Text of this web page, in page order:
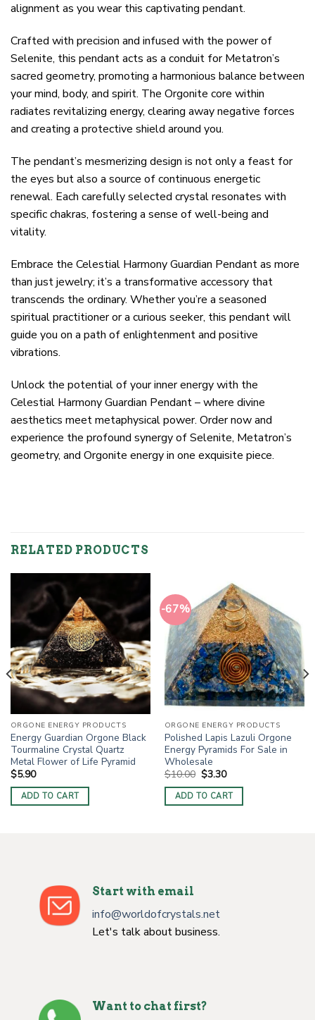
alignment as you wear this captivating pendant.
Crafted with precision and infused with the power of
Selenite, this pendant acts as a conduit for Metatron’s
sacred geometry, promoting a harmonious balance between
your mind, body, and spirit. The Orgonite core within
radiates revitalizing energy, clearing away negative forces
and creating a protective shield around you.
The pendant’s mesmerizing design is not only a feast for
the eyes but also a source of continuous energetic
renewal. Each carefully selected crystal resonates with
specific chakras, fostering a sense of well-being and
vitality.
Embrace the Celestial Harmony Guardian Pendant as more
than just jewelry; it’s a transformative accessory that
transcends the ordinary. Whether you’re a seasoned
spiritual practitioner or a curious seeker, this pendant will
guide you on a path of enlightenment and positive
vibrations.
Unlock the potential of your inner energy with the
Celestial Harmony Guardian Pendant – where divine
aesthetics meet metaphysical power. Order now and
experience the profound synergy of Selenite, Metatron’s
geometry, and Orgonite energy in one exquisite piece.
RELATED PRODUCTS
ORGONE ENERGY PRODUCTS
Energy Guardian Orgone Black
Tourmaline Crystal Quartz
Metal Flower of Life Pyramid
$5.90
ADD TO CART
-67%
ORGONE ENERGY PRODUCTS
Polished Lapis Lazuli Orgone
Energy Pyramids For Sale in
Wholesale
$10.00 Original
price
was:
$10.00.
$3.30Current
is:
$3.30.
ADD TO CART
Start with email
info@worldofcrystals.net
Let's talk about business.
Want to chat first?